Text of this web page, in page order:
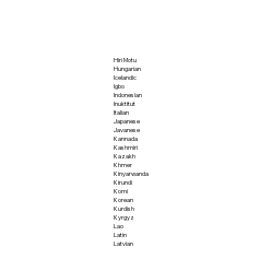
Hiri Motu
Hungarian
Icelandic
Igbo
Indonesian
Inuktitut
Italian
Japanese
Javanese
Kannada
Kashmiri
Kazakh
Khmer
Kinyarwanda
Kirundi
Komi
Korean
Kurdish
Kyrgyz
Lao
Latin
Latvian